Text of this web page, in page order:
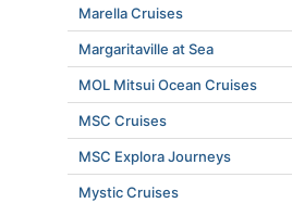
Marella Cruises
Margaritaville at Sea
MOL Mitsui Ocean Cruises
MSC Cruises
MSC Explora Journeys
Mystic Cruises